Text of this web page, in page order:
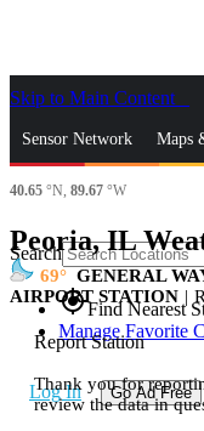
Skip to Main Content
Sensor Network Maps
News & Blogs
Search
gps_fixedFind Nearest
Manage Favorite
Log In Go Ad Free
40.65 °N, 89.67 °W
Peoria, IL
69
GENERAL
AIRPORT STATION |
Report Station
Thank you for
review the data in